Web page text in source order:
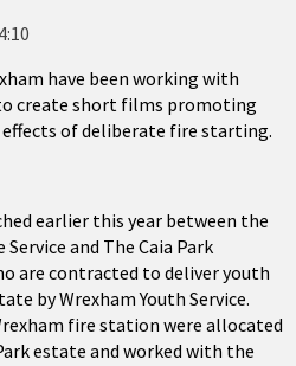
have been working with
create short films promoting
of deliberate fire starting.
earlier this year between the
and The Caia Park
are contracted to deliver youth
by Wrexham Youth Service.
fire station were allocated
estate and worked with the